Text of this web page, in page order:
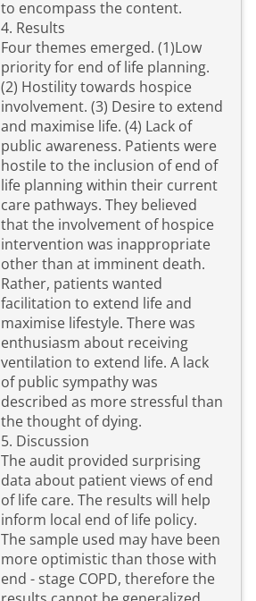
to encompass the content.
4. Results
Four themes emerged. (1)Low
priority for end of life planning.
(2) Hostility towards hospice
involvement. (3) Desire to extend
and maximise life. (4) Lack of
public awareness. Patients were
hostile to the inclusion of end of
life planning within their current
care pathways. They believed
that the involvement of hospice
intervention was inappropriate
other than at imminent death.
Rather, patients wanted
facilitation to extend life and
maximise lifestyle. There was
enthusiasm about receiving
ventilation to extend life. A lack
of public sympathy was
described as more stressful than
the thought of dying.
5. Discussion
The audit provided surprising
data about patient views of end
of life care. The results will help
inform local end of life policy.
The sample used may have been
more optimistic than those with
end - stage COPD, therefore the